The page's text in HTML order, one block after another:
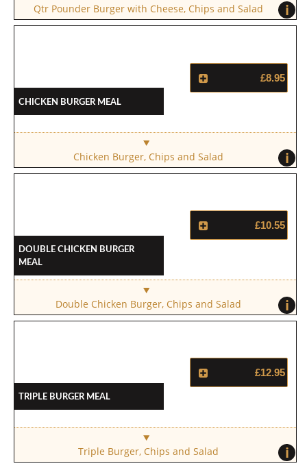
i
Qtr Pounder Burger with Cheese, Chips and Salad
Chicken Burger Meal
£8.95
i
Chicken Burger, Chips and Salad
Double Chicken Burger
Meal
£10.55
i
Double Chicken Burger, Chips and Salad
Triple Burger Meal
£12.95
i
Triple Burger, Chips and Salad